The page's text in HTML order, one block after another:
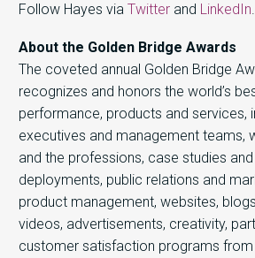
Follow Hayes via Twitter and LinkedIn.
About the Golden Bridge Awards
The coveted annual Golden Bridge
recognizes and honors the world’s
performance, products and services,
executives and management teams,
and the professions, case studies
deployments, public relations and
product management, websites,
videos, advertisements, creativity,
customer satisfaction programs